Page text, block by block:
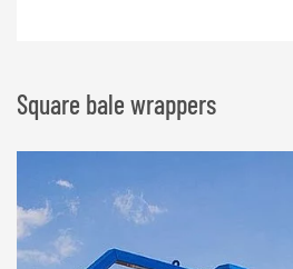
Square bale wrappers